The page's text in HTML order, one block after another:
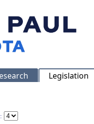
Legislation